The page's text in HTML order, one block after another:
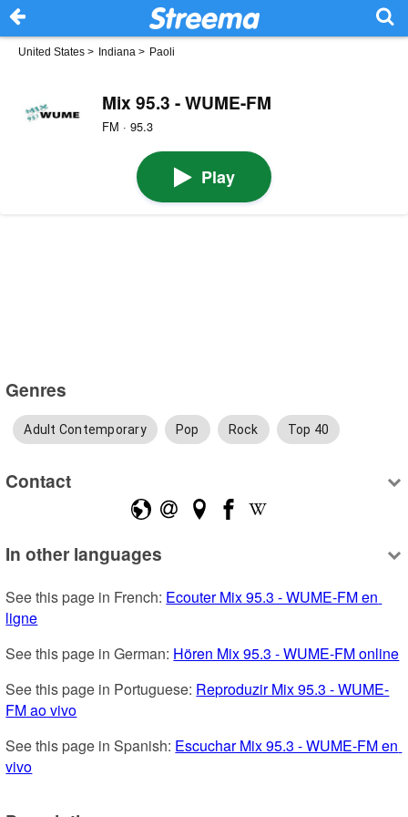
United States > Indiana > Paoli
Mix 95.3 - WUME-FM
FM · 95.3
Play
Genres
Adult Contemporary Pop Rock Top 40
Contact
In other languages
See this page in French: Ecouter Mix 95.3 - WUME-FM en
ligne
See this page in German: Hören Mix 95.3 - WUME-FM online
See this page in Portuguese: Reproduzir Mix 95.3 - WUME-
FM ao vivo
See this page in Spanish: Escuchar Mix 95.3 - WUME-FM en
vivo